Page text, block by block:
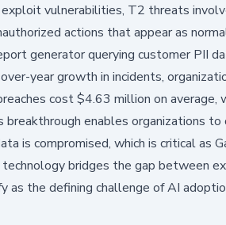
vulnerabilities, T2 threats
actions that appear as
generator querying customer PII
year growth in incidents,
cost $4.63 million on average,
breakthrough enables organizations
is compromised, which is critical as
bridges the gap between
the defining challenge of AI